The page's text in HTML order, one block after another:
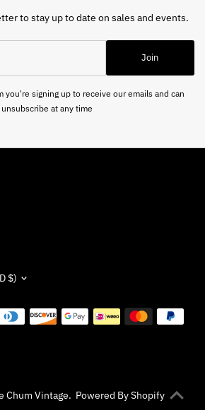
to stay up to date on sales and events.
Join
you're signing up to receive our emails and can
unsubscribe at any time
Chum Vintage. Powered By Shopify
$)